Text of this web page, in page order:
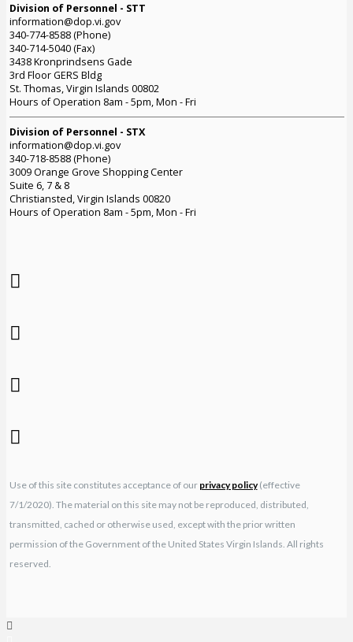
Division of Personnel - STT
information@dop.vi.gov
340-774-8588 (Phone)
340-714-5040 (Fax)
3438 Kronprindsens Gade
3rd Floor GERS Bldg
St. Thomas, Virgin Islands 00802
Hours of Operation 8am - 5pm, Mon - Fri
Division of Personnel - STX
information@dop.vi.gov
340-718-8588 (Phone)
3009 Orange Grove Shopping Center
Suite 6, 7 & 8
Christiansted, Virgin Islands 00820
Hours of Operation 8am - 5pm, Mon - Fri
Use of this site constitutes acceptance of our privacy policy(effective
7/1/2020). The material on this site may not be reproduced, distributed,
transmitted, cached or otherwise used, except with the prior written
permission of the Government of the United States Virgin Islands. All rights
reserved.